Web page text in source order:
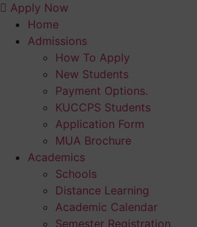
Apply Now
Home
Admissions
How To Apply
New Students
Payment Options.
KUCCPS Students
Application Form
MUA Brochure
Academics
Schools
Distance Learning
Academic Calendar
Semester Registration